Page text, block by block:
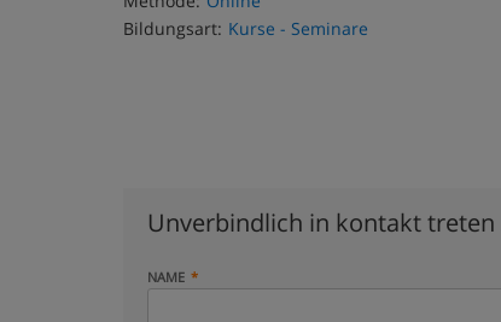
Bildungsart: Kurse - Seminare
Unverbindlich in kontakt treten
NAME